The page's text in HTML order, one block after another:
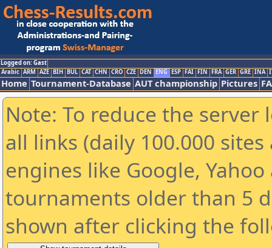
Logged on: Gast
Arabic ARM AZE BIH BUL CAT CHN CRO CZE DEN ENG ESP FAI FIN FRA GER GRE INA
Home Tournament-Database AUT championship Pictures
Note: To reduce the
all links (daily 100.000
engines like Google,
tournaments older than 5
shown after clicking the